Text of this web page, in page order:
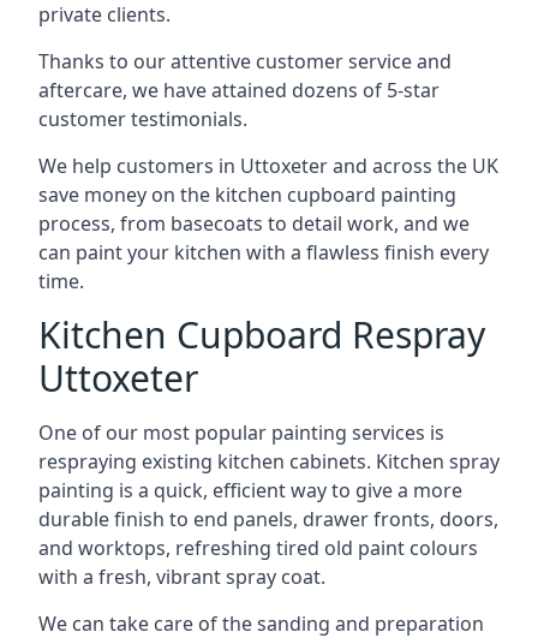
private clients.
Thanks to our attentive customer service and
aftercare, we have attained dozens of 5-star
customer testimonials.
We help customers in Uttoxeter and across the UK
save money on the kitchen cupboard painting
process, from basecoats to detail work, and we
can paint your kitchen with a flawless finish every
time.
Kitchen Cupboard Respray
Uttoxeter
One of our most popular painting services is
respraying existing kitchen cabinets. Kitchen spray
painting is a quick, efficient way to give a more
durable finish to end panels, drawer fronts, doors,
and worktops, refreshing tired old paint colours
with a fresh, vibrant spray coat.
We can take care of the sanding and preparation